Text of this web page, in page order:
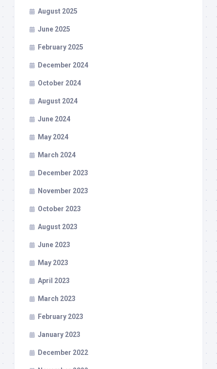
August 2025
June 2025
February 2025
December 2024
October 2024
August 2024
June 2024
May 2024
March 2024
December 2023
November 2023
October 2023
August 2023
June 2023
May 2023
April 2023
March 2023
February 2023
January 2023
December 2022